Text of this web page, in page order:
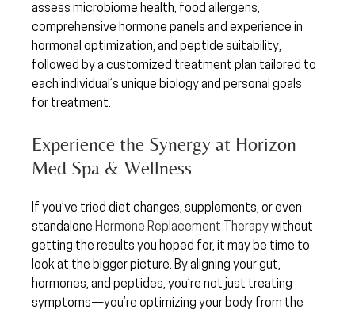
assess microbiome health, food allergens,
comprehensive hormone panels and experience in
hormonal optimization, and peptide suitability,
followed by a customized treatment plan tailored to
each individual’s unique biology and personal goals
for treatment.
Experience the Synergy at Horizon
Med Spa & Wellness
If you’ve tried diet changes, supplements, or even
standalone Hormone Replacement Therapy without
getting the results you hoped for, it may be time to
look at the bigger picture. By aligning your gut,
hormones, and peptides, you’re not just treating
symptoms—you’re optimizing your body from the